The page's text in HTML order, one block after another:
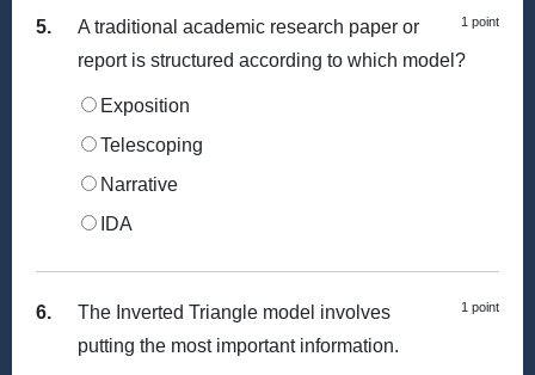
5. 1 point
A traditional academic research paper or
report is structured according to which model?
Exposition
Telescoping
Narrative
IDA
6. 1 point
The Inverted Triangle model involves
putting the most important information.